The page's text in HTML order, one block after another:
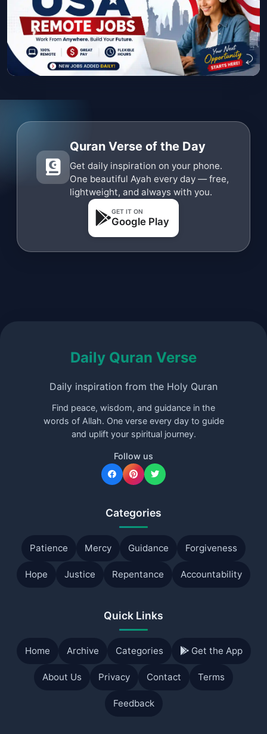
Quran Verse of the Day
Get daily inspiration on your phone.
One beautiful Ayah every day — free,
lightweight, and always with you.
GET IT ON
Google Play
Daily Quran Verse
Daily inspiration from the Holy Quran
Find peace, wisdom, and guidance in the
words of Allah. One verse every day to guide
and uplift your spiritual journey.
Follow us
Categories
Patience Mercy Guidance Forgiveness
Hope Justice Repentance Accountability
Quick Links
Home Archive Categories Get the App
About Us Privacy Contact Terms
Feedback